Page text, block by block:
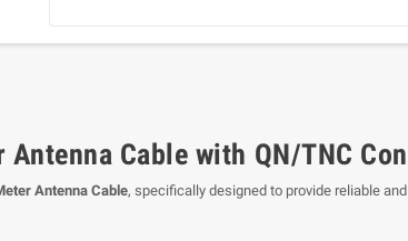
Cable with QN/TNC
Antenna Cable, specifically designed to provide reliable